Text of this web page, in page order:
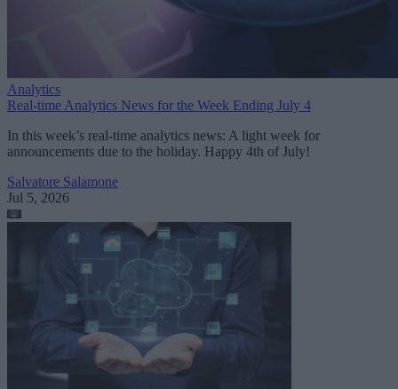
Analytics
Real-time Analytics News for the Week Ending July 4
In this week’s real-time analytics news: A light week for
announcements due to the holiday. Happy 4th of July!
Salvatore Salamone
Jul 5, 2026